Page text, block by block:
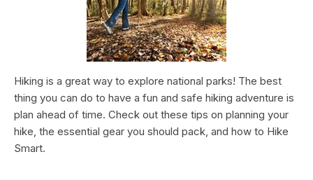
Hiking is a great way to explore national parks! The best
thing you can do to have a fun and safe hiking adventure is
plan ahead of time. Check out these tips on planning your
hike, the essential gear you should pack, and how to Hike
Smart.